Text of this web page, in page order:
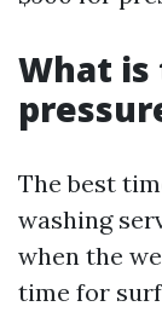
What
The best
washing
when the
time for